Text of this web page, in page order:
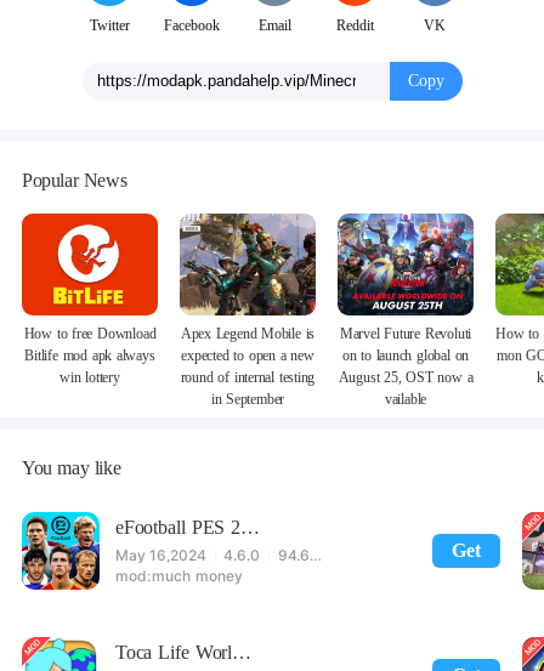
Twitter Facebook Email Reddit VK
Copy
Popular News
How to free Download
Bitlife mod apk always
win lottery
Apex Legend Mobile is
expected to open a new
round of internal testing
in September
Marvel Future Revoluti
on to launch global on
August 25, OST now a
vailable
How to
mon
You may like
Get
eFootball PES 2021
May 16,2024 4.6.0
94.60 MB
much money
Toca Life World: Build stories & create your world